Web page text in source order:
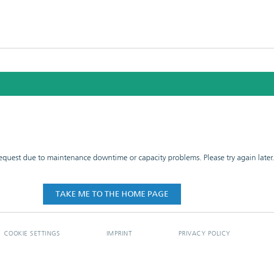
due to maintenance downtime or capacity problems. Please try again later.
TAKE ME TO THE HOME PAGE
COOKIE SETTINGS IMPRINT PRIVACY POLICY